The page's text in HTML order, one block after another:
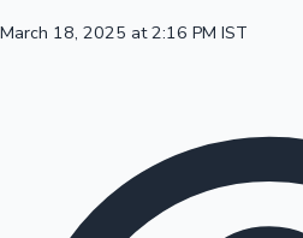
Mollywood News
March 18, 2025 at 2:16 PM IST